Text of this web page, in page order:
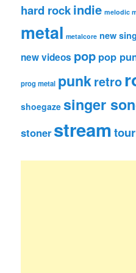
hard rockindie melodic
metal metalcore new
new videos pop pop
prog metal punkretro
shoegaze singer
stoner stream